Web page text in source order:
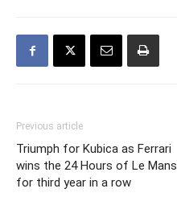
Previous article
Triumph for Kubica as Ferrari
wins the 24 Hours of Le Mans
for third year in a row